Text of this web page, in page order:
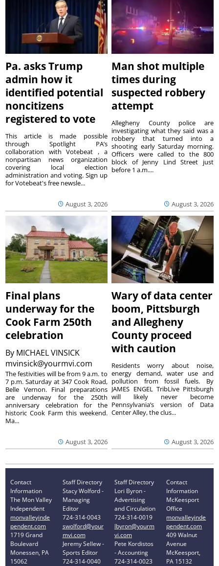
Pa. asks Trump
admin how it
identified potential
noncitizens
registered to vote
August 3, 2026
This article is made possible
through Spotlight PA’s
collaboration with Votebeat , a
nonpartisan news organization
covering local election
administration and voting. Sign up
for Votebeat's free newsle...
Man shot multiple
times during
suspected robbery
attempt
August 3, 2026
Allegheny County police are
investigating what they said was a
robbery that turned into a
shooting early Saturday morning.
Officers were called to the 800
block of Jenny Lind Street just
before 1 a.m....
Final plans
underway for the
Cook Farm 250th
celebration
By MICHAEL VINSICK
mvinsick@yourmvi.com
August 3, 2026
The festivities will be from 9 a.m. to
7 p.m. Saturday at 347 Cook Road,
Belle Vernon. Final preparations
are underway for the 250th
anniversary celebration for the
historic Cook Farm this weekend.
Ma...
Wary of data center
boom, Pittsburgh
and Allegheny
County proceed
with caution
August 3, 2026
Residents worry about noise,
energy demand, water use and
pollution from fossil fuels. By
JAMES ENGEL TribLive Pittsburgh
will likely never become
Pennsylvania’s version of Data
Center Alley, the clus...
Contact
Information
The Mon Valley
Independent
monvalleyinde
pendent.com
1719 Grand
Boulevard
Monessen, PA
15062
Staff Directory
Stacy Wolford -
Managing
Editor
724-314-0043
swolford@your
mvi.com
Jeremy Sellew -
Sports Editor
724-314-0040
Staff Directory
Lori Byron -
Advertising
and Circulation
724-314-0019
lbyron@yourm
vi.com
Pete Kordistos
- Accounting
724-314-0023
Contact
Information
McKeesport
Office
monvalleyinde
pendent.com
409 Walnut
Avenue
McKeesport,
PA 15132